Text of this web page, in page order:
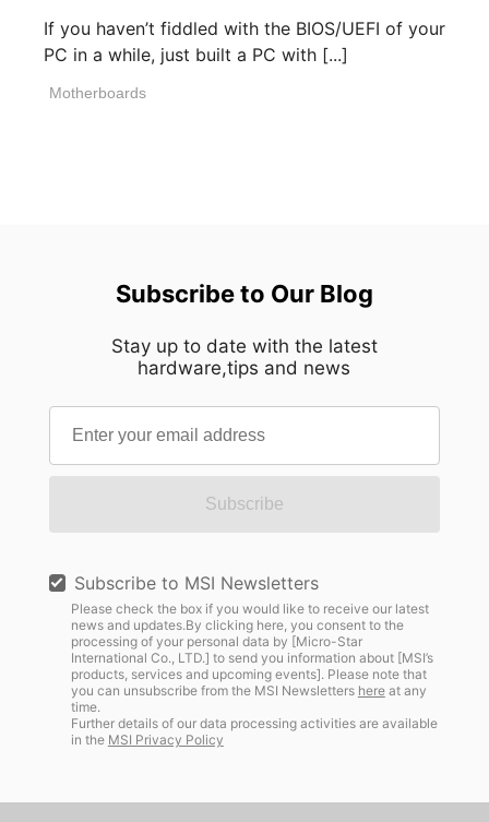
If you haven’t fiddled with the BIOS/UEFI of your
PC in a while, just built a PC with [...]
Motherboards
Subscribe to Our Blog
Stay up to date with the latest
hardware,tips and news
Subscribe
Subscribe to MSI Newsletters
Please check the box if you would like to receive our latest
news and updates.By clicking here, you consent to the
processing of your personal data by [Micro-Star
International Co., LTD.] to send you information about [MSI’s
products, services and upcoming events]. Please note that
you can unsubscribe from the MSI Newsletters hereat any
time.
Further details of our data processing activities are available
in the MSI Privacy Policy